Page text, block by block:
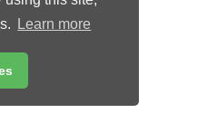
Learn more
Publications Ltd.